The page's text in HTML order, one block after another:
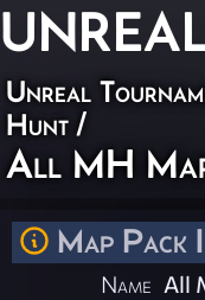
Unreal
Hunt /
All MH
Map Pack
Name All